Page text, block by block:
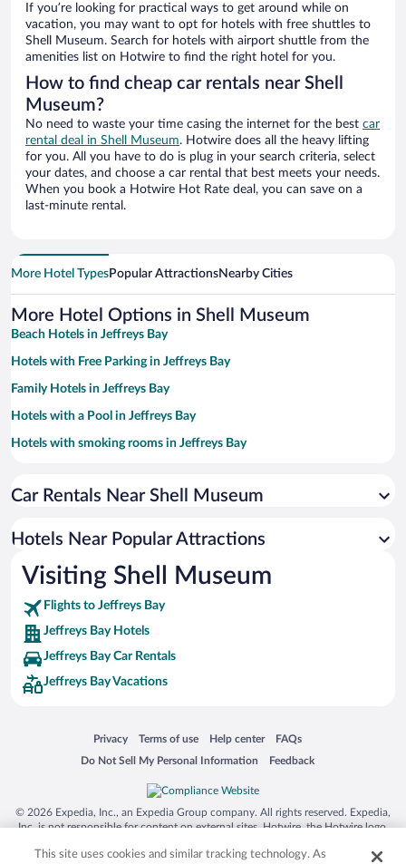
If you’re looking for practical ways to get around while on
vacation, you may want to opt for hotels with free shuttles to
Shell Museum. Search for hotels with airport shuttle from the
amenities list on Hotwire to find the right hotel for you.
How to find cheap car rentals near Shell
Museum?
No need to waste your time casing the internet for the best car
rental deal in Shell Museum. Hotwire does all the heavy lifting
for you. All you have to do is plug in your search criteria, select
your dates, and choose a car rental that best meets your needs.
When you book a Hotwire Hot Rate deal, you can save on a
last-minute rental.
More Hotel TypesPopular AttractionsNearby Cities
More Hotel Options in Shell Museum
Beach Hotels in Jeffreys Bay
Hotels with Free Parking in Jeffreys Bay
Family Hotels in Jeffreys Bay
Hotels with a Pool in Jeffreys Bay
Hotels with smoking rooms in Jeffreys Bay
Oceanfront Hotels in Jeffreys Bay
Hotel Wedding Venues in Jeffreys Bay
Luxury Hotels in Jeffreys Bay
Car Rentals Near Shell Museum
Hotels Near Popular Attractions
Visiting Shell Museum
Flights to Jeffreys Bay
Jeffreys Bay Hotels
Jeffreys Bay Car Rentals
Jeffreys Bay Vacations
Privacy
Opens in a new window
Terms of use
Opens in a new window
Help center
Opens in a new window
FAQs
Opens in a new window
Do Not Sell My Personal Information
Opens in a new window Feedback
Opens in a new window
© 2026 Expedia, Inc., an Expedia Group company. All rights reserved. Expedia,
Inc. is not responsible for content on external sites. Hotwire, the Hotwire logo,
trademarks of Expedia, Inc. in the US and/or other countries. Other logos or
This site uses cookies and similar tracking technology. As